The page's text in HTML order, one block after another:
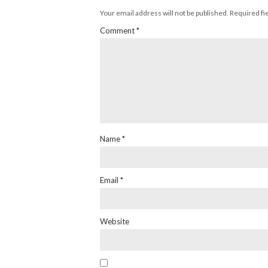
Your email address will not be published. Required
Comment*
Name*
Email *
Website